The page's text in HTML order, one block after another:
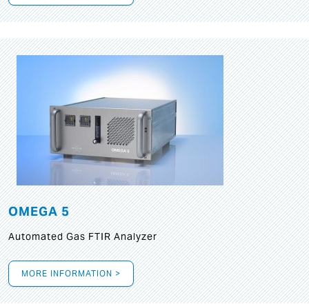
OMEGA 5
Automated Gas FTIR Analyzer
MORE INFORMATION >